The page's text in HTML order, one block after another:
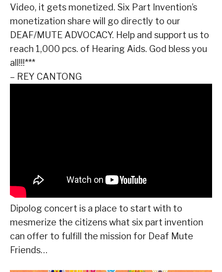
Video, it gets monetized. Six Part Invention’s
monetization share will go directly to our
DEAF/MUTE ADVOCACY. Help and support us to
reach 1,000 pcs. of Hearing Aids. God bless you
all!!!***
– REY CANTONG
Dipolog concert is a place to start with to
mesmerize the citizens what six part invention
can offer to fulfill the mission for Deaf Mute
Friends…